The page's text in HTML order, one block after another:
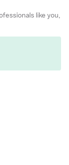
like you,